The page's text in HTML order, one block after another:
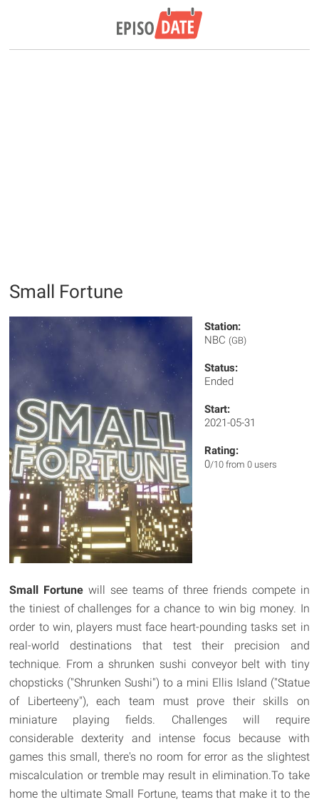
Small Fortune
Station:
NBC (GB)
Status:
Ended
Start:
2021-05-31
Rating:
0/10 from 0 users
Small Fortune will see teams of three friends compete in
the tiniest of challenges for a chance to win big money. In
order to win, players must face heart-pounding tasks set in
real-world destinations that test their precision and
technique. From a shrunken sushi conveyor belt with tiny
chopsticks ("Shrunken Sushi") to a mini Ellis Island ("Statue
of Liberteeny"), each team must prove their skills on
miniature playing fields. Challenges will require
considerable dexterity and intense focus because with
games this small, there's no room for error as the slightest
miscalculation or tremble may result in elimination.To take
home the ultimate Small Fortune, teams that make it to the